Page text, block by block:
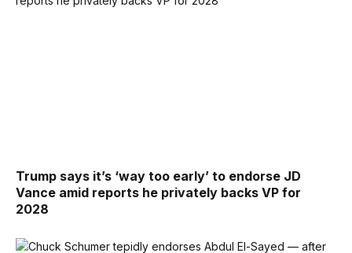
Trump says it’s ‘way too early’ to endorse JD
Vance amid reports he privately backs VP for
2028